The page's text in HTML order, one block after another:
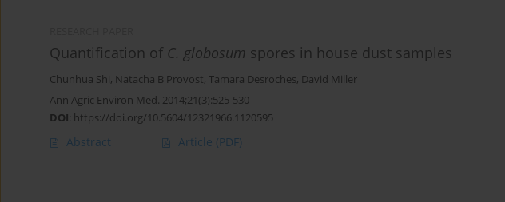
Quantification of C. globosum spores in house dust samples
Chunhua Shi, Natacha B Provost, Tamara Desroches, David Miller
Ann Agric Environ Med. 2014;21(3):525-530
DOI: https://doi.org/10.5604/12321966.1120595
Abstract Article (PDF)